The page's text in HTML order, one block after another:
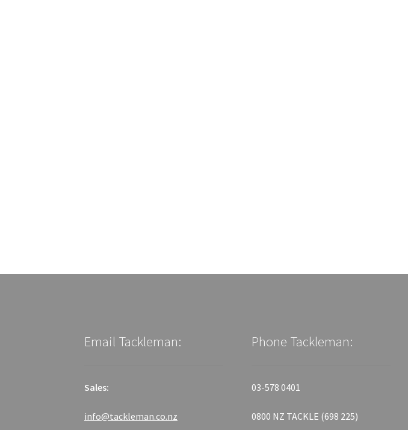
Email Tackleman:
Sales:
info@tackleman.co.nz
Phone Tackleman:
03-578 0401
0800 NZ TACKLE (698 225)